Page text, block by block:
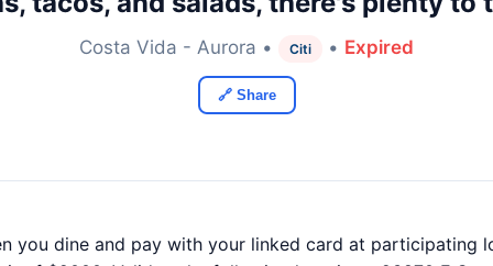
Costa Vida - Aurora • Citi • Expired
🔗 Share
you dine and pay with your linked card at participating